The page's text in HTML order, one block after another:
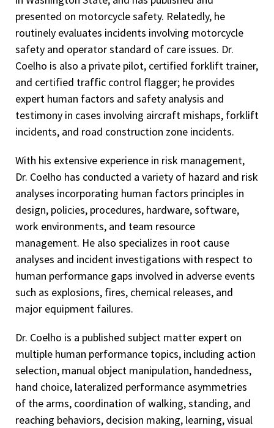
Training)
Lattice Boom/Crawler Crane – Operator Safety Course
(360 Training)
Boom Truck/Stiff Boom Crane – Operator Safety Course
(360 Training)
Arc Mapping Basics (CFI Trainer)
Electrical Safety (CFI Trainer)
Fire Protection Systems (CFI Trainer)
Wildland Fires Investigation (CFI Trainer)
Physical Evidence at the Fire Scene (CFI Trainer)
Shodan (1st degree black belt), Tomiki Ryu Aikido
Advanced Riding Techniques, Team Oregon Motorcycle
Safety Program
presented on motorcycle safety. Relatedly, he
routinely evaluates incidents involving motorcycle
safety and operator standard of care issues. Dr.
Coelho is also a private pilot, certified forklift trainer,
and certified traffic control flagger; he provides
expert human factors and safety analysis and
testimony in cases involving aircraft mishaps, forklift
incidents, and road construction zone incidents.
With his extensive experience in risk management,
Dr. Coelho has conducted a variety of hazard and risk
analyses incorporating human factors principles in
design, policies, procedures, hardware, software,
work environments, and team resource
management. He also specializes in root cause
analyses and incident investigations with respect to
human performance gaps involved in adverse events
such as explosions, fires, chemical releases, and
major equipment failures.
Dr. Coelho is a published subject matter expert on
multiple human performance topics, including action
selection, manual object manipulation, handedness,
hand choice, lateralized performance asymmetries
of the arms, coordination of walking, standing, and
reaching behaviors, decision making, learning, visual